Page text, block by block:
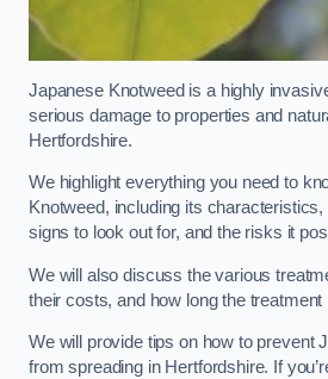
Japanese Knotweed is a highly
serious damage to properties and
Hertfordshire.
We highlight everything you need to
Knotweed, including its
signs to look out for, and the risks it
We will also discuss the various
their costs, and how long the
We will provide tips on how to prevent
from spreading in Hertfordshire. If